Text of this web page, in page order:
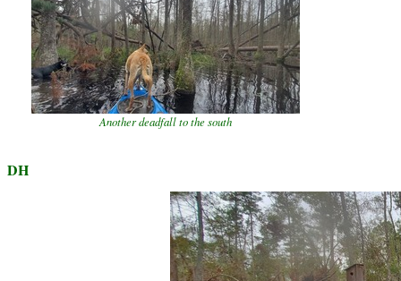
Another deadfall to the south
DH